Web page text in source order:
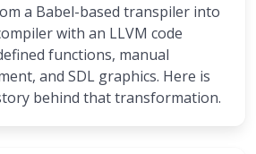
a Babel-based transpiler into
with an LLVM code
functions, manual
and SDL graphics. Here is
behind that transformation.